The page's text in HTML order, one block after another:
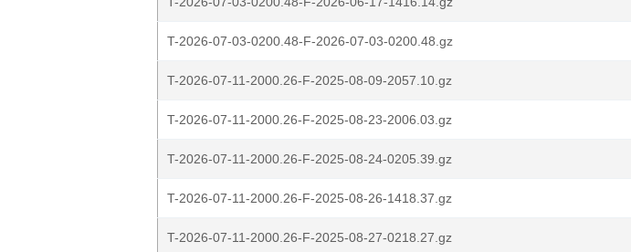
T-2026-07-03-0200.48-F-2026-07-03-0200.48.gz
T-2026-07-11-2000.26-F-2025-08-09-2057.10.gz
T-2026-07-11-2000.26-F-2025-08-23-2006.03.gz
T-2026-07-11-2000.26-F-2025-08-24-0205.39.gz
T-2026-07-11-2000.26-F-2025-08-26-1418.37.gz
T-2026-07-11-2000.26-F-2025-08-27-0218.27.gz